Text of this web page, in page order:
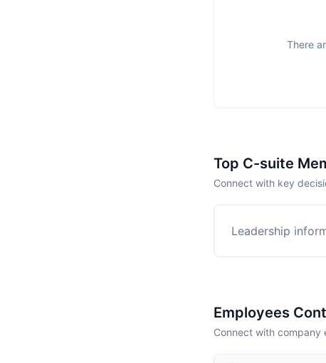
There
Top C-suite
Connect with key
Leadership
Employees
Connect with company